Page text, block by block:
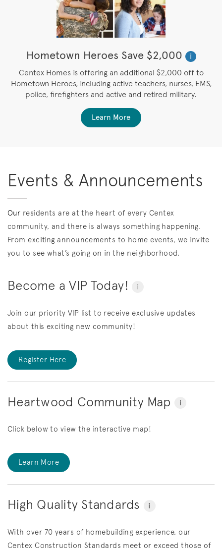
Hometown Heroes Save $2,000
i
Centex Homes is offering an additional $2,000 off to
Hometown Heroes, including active teachers, nurses, EMS,
police, firefighters and active and retired military.
Learn More
Events & Announcements
Our residents are at the heart of every Centex
community, and there is always something happening.
From exciting announcements to home events, we invite
you to see what’s going on in the neighborhood.
Become a VIP Today! i
Join our priority VIP list to receive exclusive updates
about this exciting new community!
Register Here
Heartwood Community Map i
Click below to view the interactive map!
Learn More
High Quality Standards i
With over 70 years of homebuilding experience, our
Centex Construction Standards meet or exceed those of